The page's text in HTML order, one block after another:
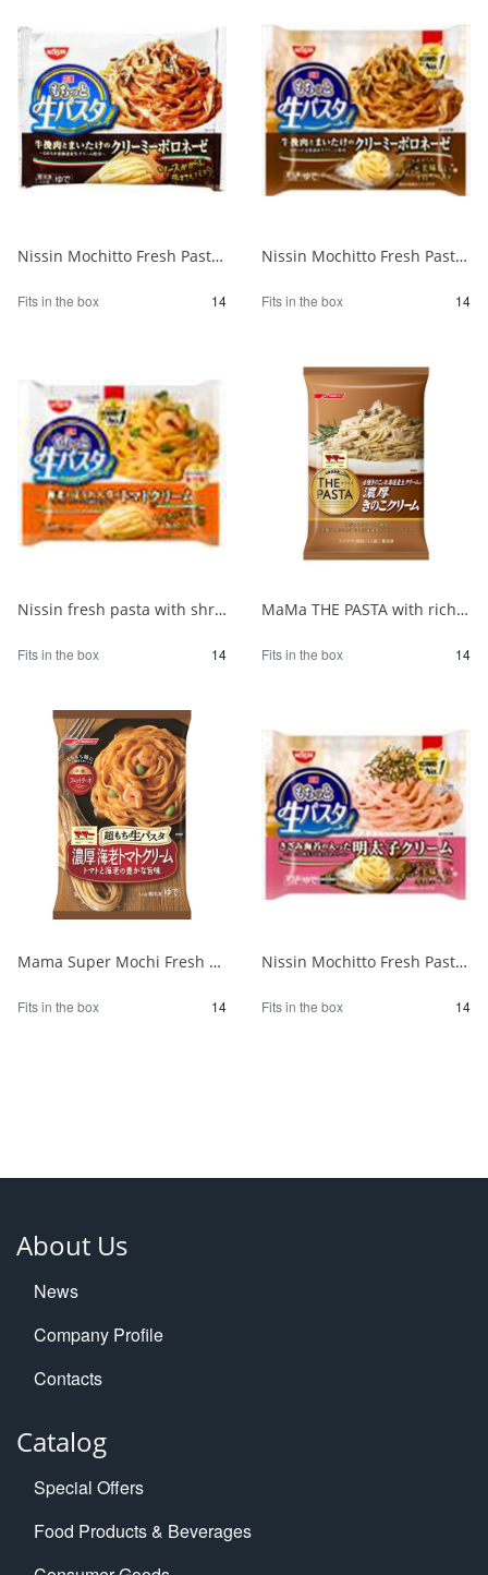
Nissin Mochitto Fresh Pasta Creamy Bolognese 1/14
Fits in the box 14
Nissin Mochitto Fresh Pasta Creamy Bolognese 1/14
Fits in the box 14
Nissin fresh pasta with shrimp and spinach in tomato cream sauce 1/14
Fits in the box 14
MaMa THE PASTA with rich mushroom cream 1/14
Fits in the box 14
Mama Super Mochi Fresh Pasta with Shrimp Tomato Cream 275 1/14
Fits in the box 14
Nissin Mochitto Fresh Pasta with Mentaiko Cream 1/14
Fits in the box 14
About Us
News
Company Profile
Contacts
Catalog
Special Offers
Food Products & Beverages